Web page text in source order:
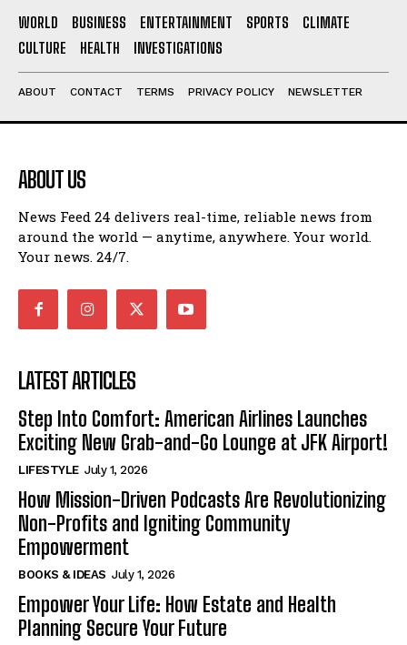
WORLD BUSINESS ENTERTAINMENT SPORTS
CLIMATE
CULTURE
HEALTH INVESTIGATIONS
ABOUT CONTACT TERMS PRIVACY POLICY NEWSLETTER
ABOUT US
News Feed 24 delivers real-time, reliable news from
around the world — anytime, anywhere. Your world.
Your news. 24/7.
LATEST ARTICLES
Step Into Comfort: American Airlines Launches
Exciting New Grab-and-Go Lounge at JFK Airport!
LIFESTYLE July 1, 2026
How Mission-Driven Podcasts Are Revolutionizing
Non-Profits and Igniting Community
Empowerment
BOOKS & IDEAS July 1, 2026
Empower Your Life: How Estate and Health
Planning Secure Your Future